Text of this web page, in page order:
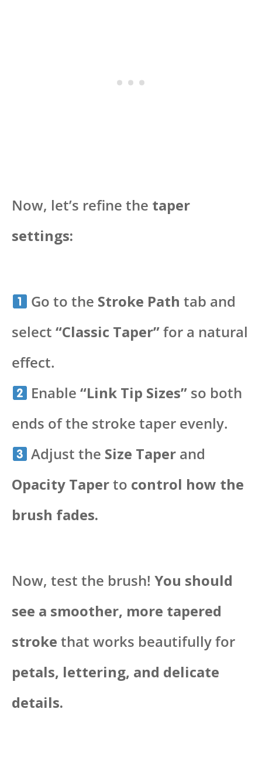
Now, let’s refine the taper
settings:
Go to the Stroke Path tab and
select “Classic Taper”for a natural
effect.
Enable“Link Tip Sizes” so both
ends of the stroke taper evenly.
Adjust the Size Taper and
Opacity Taperto control how the
brush fades.
Now, test the brush! You should
see a smoother, more tapered
stroke that works beautifully for
petals, lettering, and delicate
details.